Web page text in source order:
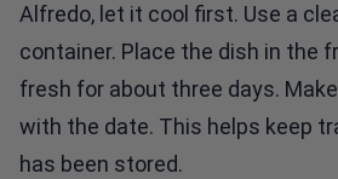
Alfredo, let it cool first. Use a
container. Place the dish in the
fresh for about three days.
with the date. This helps keep
has been stored.